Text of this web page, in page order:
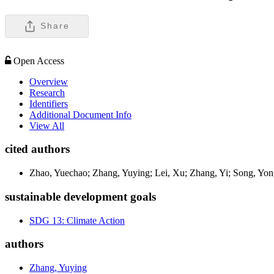
Share
Open Access
Overview
Research
Identifiers
Additional Document Info
View All
cited authors
Zhao, Yuechao; Zhang, Yuying; Lei, Xu; Zhang, Yi; Song,
sustainable development goals
SDG 13: Climate Action
authors
Zhang, Yuying